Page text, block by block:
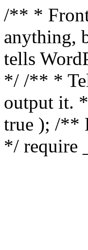
/** * Front
anything,
tells
*/ /** *
output it.
true ); /**
*/ require